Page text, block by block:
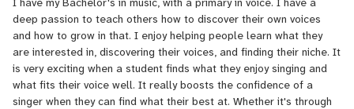
deep passion to teach others how to discover their own voices
and how to grow in that. I enjoy helping people learn what they
are interested in, discovering their voices, and finding their niche. It
is very exciting when a student finds what they enjoy singing and
what fits their voice well. It really boosts the confidence of a
singer when they can find what their best at. Whether it's through